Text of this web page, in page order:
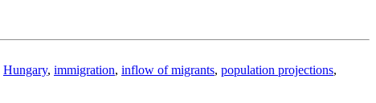
Hungary, immigration, inflow of migrants, population projections,